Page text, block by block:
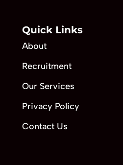
Quick Links
About
Recruitment
Our Services
Privacy Policy
Contact Us